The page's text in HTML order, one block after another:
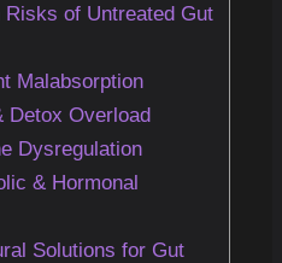
of Untreated Gut
Malabsorption
Detox Overload
Dysregulation
& Hormonal
Solutions for Gut